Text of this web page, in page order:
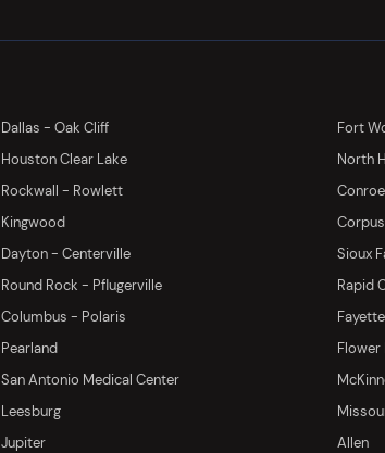
Dallas - Oak Cliff
Fort
Houston Clear Lake
North
Rockwall - Rowlett
Conroe
Kingwood
Dayton - Centerville
Sioux
Round Rock - Pflugerville
Rapid
Columbus - Polaris
Pearland
Flower
San Antonio Medical Center
Leesburg
Jupiter
Allen